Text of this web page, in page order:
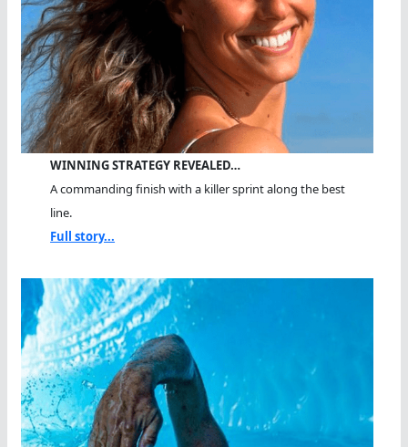
WINNING STRATEGY REVEALED…
A commanding finish with a killer sprint along the best
line.
Full story...